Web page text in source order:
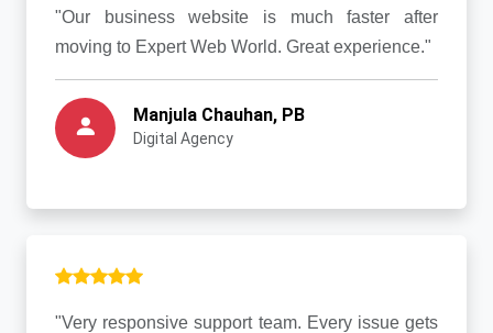
"Our business website is much faster after
moving to Expert Web World. Great experience."
Manjula Chauhan, PB
Digital Agency
"Very responsive support team. Every issue gets